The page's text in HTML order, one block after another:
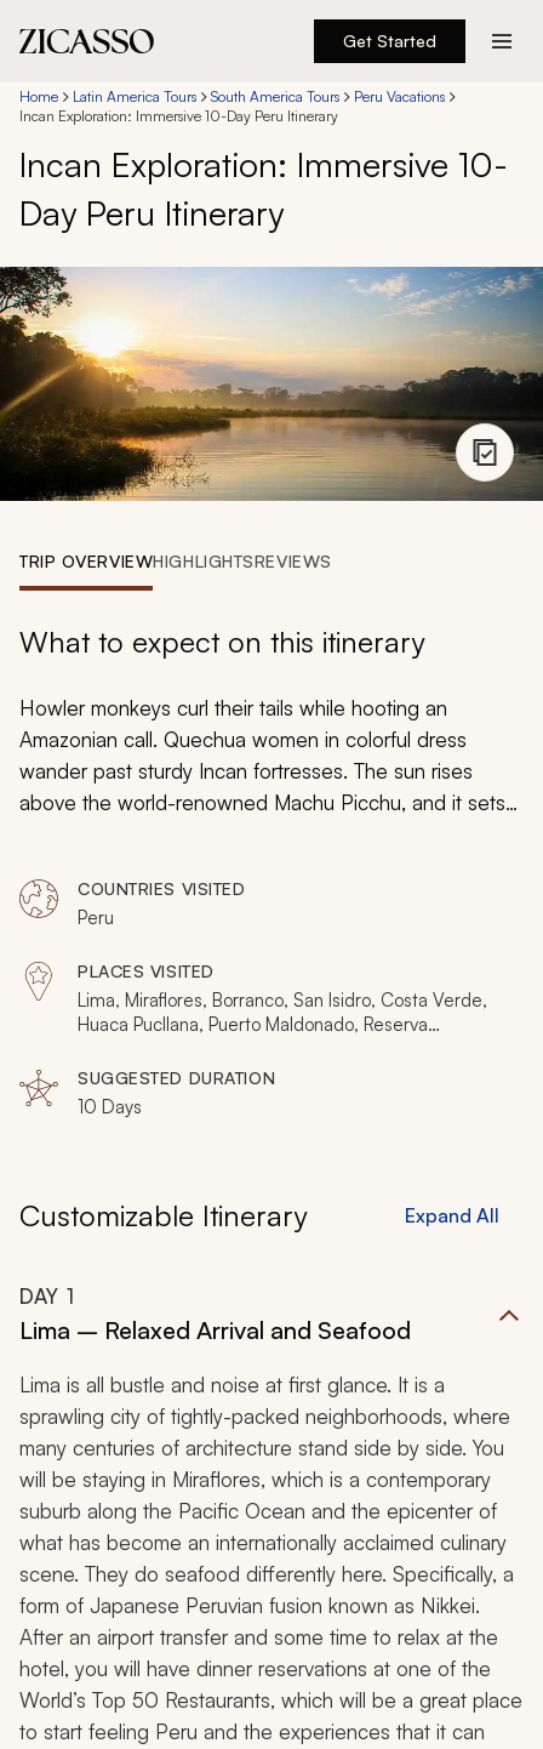
Get Started
Destinations
Experiences
Inspiration
About
888 900-1569
Account
Home Latin America Tours South America Tours
Peru Vacations
Incan Exploration: Immersive 10-Day Peru Itinerary
Incan Exploration: Immersive 10-
Day Peru Itinerary
TRIP OVERVIEWHIGHLIGHTSREVIEWS
What to expect on this itinerary
Howler monkeys curl their tails while hooting an
Amazonian call. Quechua women in colorful dress
wander past sturdy Incan fortresses. The sun rises
above the world-renowned Machu Picchu, and it sets
hidden away and are only recently becoming known to
visitors. This ten-day tour combines the best of these
with the country’s finest hotels, going from the Amazon
to the Andes in five-star luxury.
COUNTRIES VISITED
Peru
PLACES VISITED
Lima, Miraflores, Borranco, San Isidro, Costa Verde,
Huaca Pucllana, Puerto Maldonado, Reserva
Reserve, Gamitana, Hacienda Concepcion, Butterfly
House, Urubamba Valley (Sacred Valley of the Incas),
Pisac, Maras, Moray, Ollantaytambo, Machu Picchu,
SUGGESTED DURATION
10 Days
Customizable Itinerary Expand All
DAY 1
Lima – Relaxed Arrival and Seafood
Lima is all bustle and noise at first glance. It is a
sprawling city of tightly-packed neighborhoods, where
many centuries of architecture stand side by side. You
will be staying in Miraflores, which is a contemporary
suburb along the Pacific Ocean and the epicenter of
what has become an internationally acclaimed culinary
scene. They do seafood differently here. Specifically, a
form of Japanese Peruvian fusion known as Nikkei.
After an airport transfer and some time to relax at the
hotel, you will have dinner reservations at one of the
World’s Top 50 Restaurants, which will be a great place
to start feeling Peru and the experiences that it can